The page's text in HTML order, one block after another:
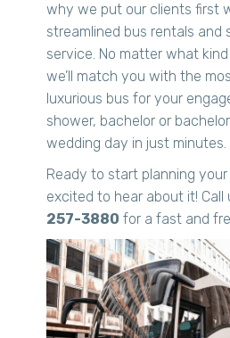
why we put our clients first
streamlined bus rentals and
service. No matter what
we’ll match you with the
luxurious bus for your
shower, bachelor or
wedding day in just minutes.
Ready to start planning your
excited to hear about it!
257-3880 for a fast and